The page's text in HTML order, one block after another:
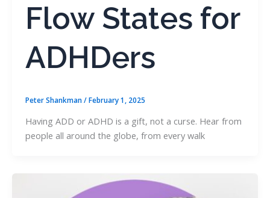
Flow States for
ADHDers
Peter Shankman/February 1, 2025
Having ADD or ADHD is a gift, not a curse. Hear from
people all around the globe, from every walk